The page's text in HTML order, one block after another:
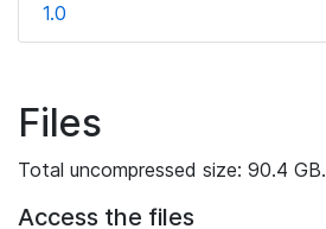
1.0
Files
Total uncompressed size: 90.4 GB.
Access the files